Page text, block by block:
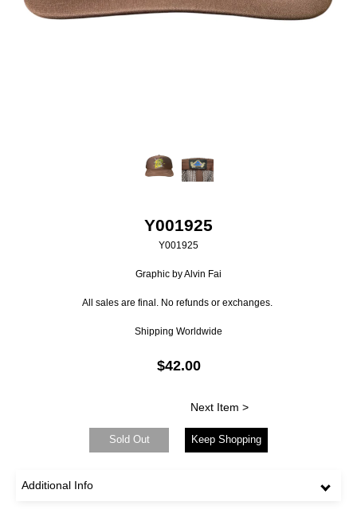
Y001925
Y001925
Graphic by Alvin Fai
All sales are final. No refunds or exchanges.
Shipping Worldwide
$42.00
Sold Out
Next Item >
Keep Shopping
Additional Info